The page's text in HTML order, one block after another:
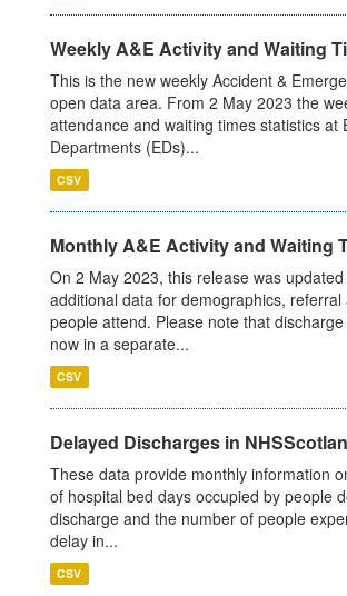
Weekly A&E Activity and Waiting
This is the new weekly Accident &
open data area. From 2 May 2023 the
attendance and waiting times statistics at
Departments (EDs)...
CSV
Monthly A&E Activity and Waiting
On 2 May 2023, this release was
additional data for demographics, referral
people attend. Please note that
now in a separate...
CSV
Delayed Discharges in
These data provide monthly information
of hospital bed days occupied by people
discharge and the number of people
delay in...
CSV